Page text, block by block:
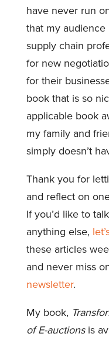
have never run
that my
supply chain
for new
for their
book that is so
applicable book
my family and
simply doesn’t
Thank you for
and reflect on
If you’d like to
anything else,
these articles
and never miss
newsletter.
My book,
of E-auctionsis